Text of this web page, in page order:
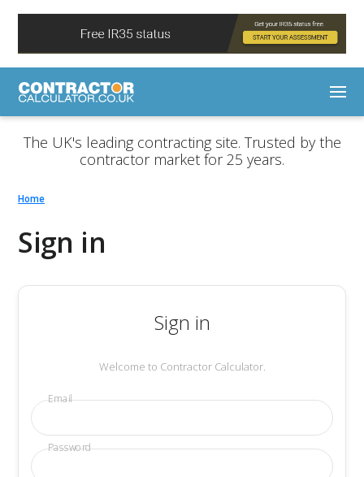
The UK's leading contracting site. Trusted by the
contractor market for 25 years.
Home
Sign in
Sign in
Welcome to Contractor Calculator.
Email
Password